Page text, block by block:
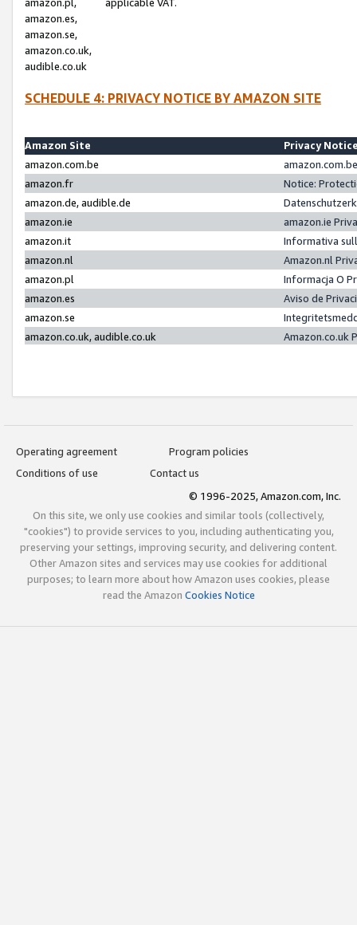
amazon.es,
amazon.se,
amazon.co.uk,
audible.co.uk
SCHEDULE 4: PRIVACY NOTICE BY AMAZON SITE
Amazon Site
Privacy
amazon.com.be
amazon.fr
Notice:
amazon.de, audible.de
amazon.ie
amazon.ie
amazon.it
Informativa
amazon.nl
Amazon.nl
amazon.pl
Informacja O
amazon.es
Aviso de
amazon.se
amazon.co.uk, audible.co.uk
Amazon.co.uk
Operating agreement
Program policies
Conditions of use
Contact us
© 1996-2025, Amazon.com, Inc.
On this site, we only use cookies and similar tools (collectively,
"cookies") to provide services to you, including authenticating you,
preserving your settings, improving security, and delivering content.
Other Amazon sites and services may use cookies for additional
purposes; to learn more about how Amazon uses cookies, please
read the Amazon Cookies Notice